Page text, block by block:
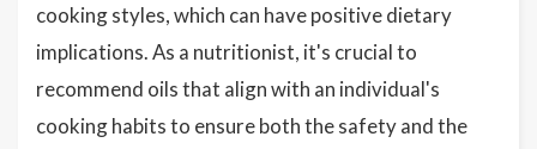
cooking styles, which can have positive dietary
implications. As a nutritionist, it's crucial to
recommend oils that align with an individual's
cooking habits to ensure both the safety and the